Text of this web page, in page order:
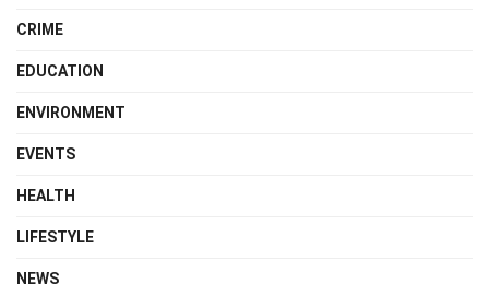
CRIME
EDUCATION
ENVIRONMENT
EVENTS
HEALTH
LIFESTYLE
NEWS